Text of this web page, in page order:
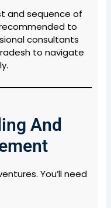
and sequence of
to
consultants
to navigate
And
You’ll need